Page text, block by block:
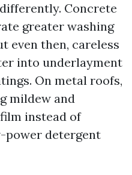
Concrete
greater washing
even then, careless
into underlayment
On metal roofs,
mildew and
instead of
power detergent